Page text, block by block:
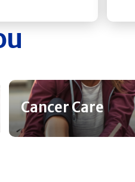
Cancer Care